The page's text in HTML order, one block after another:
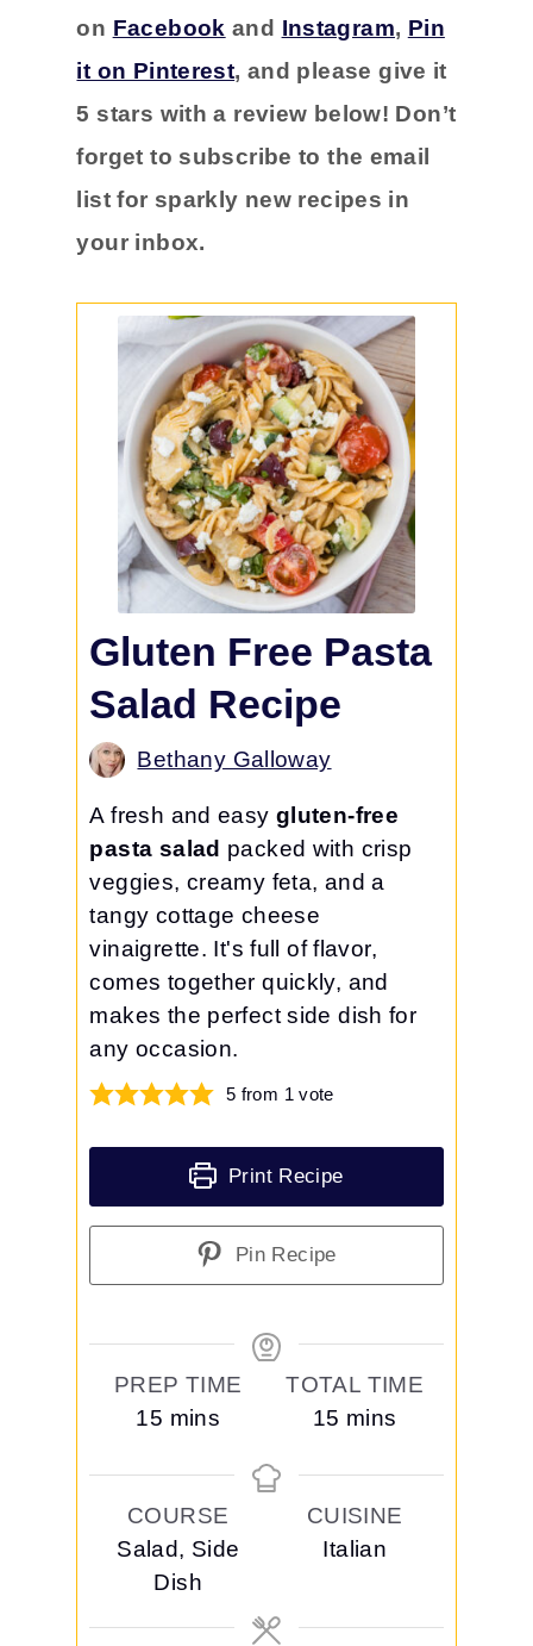
on Facebook and Instagram, Pin
it on Pinterest, and pleasegive it
5 stars with a review below! Don’t
forget to subscribe to the email
list for sparkly new recipes in
your inbox.
Gluten Free Pasta
Salad Recipe
Bethany Galloway
A fresh and easy gluten-free
pasta salad packed with crisp
veggies, creamy feta, and a
tangy cottage cheese
vinaigrette. It's full of flavor,
comes together quickly, and
makes the perfect side dish for
any occasion.
5 from 1 vote
Print Recipe
Pin Recipe
PREP TIME
15 m
n
u
t
e
mins
TOTAL TIME
15 m
n
u
t
mins
COURSE
Salad, Side
Dish
CUISINE
Italian